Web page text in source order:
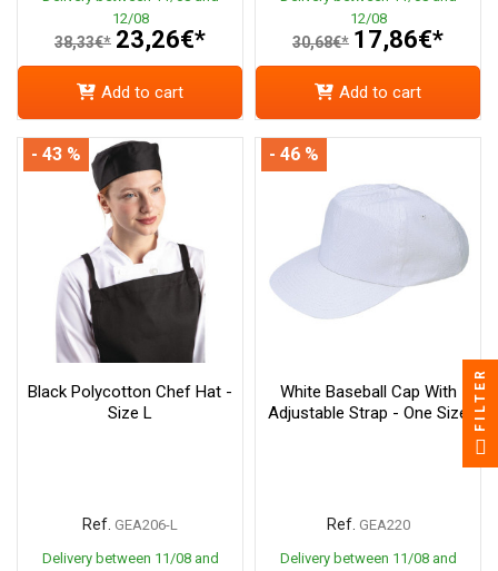
12/08
38,33€* 23,26€*
Add to cart
12/08
30,68€* 17,86€*
Add to cart
Black Polycotton Chef Hat -
Size L
Ref. GEA206-L
Delivery between 11/08 and
- 43 %
White Baseball Cap With
Adjustable Strap - One Size
Ref. GEA220
Delivery between 11/08 and
- 46 %
FILTER